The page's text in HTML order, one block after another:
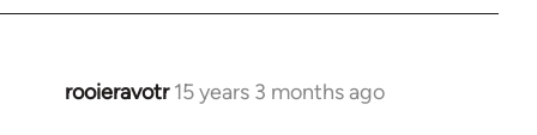
rooieravotr 15 years 3 months ago
In